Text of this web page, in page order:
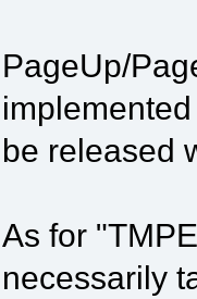
PageUp/
be released
As for
necessarily